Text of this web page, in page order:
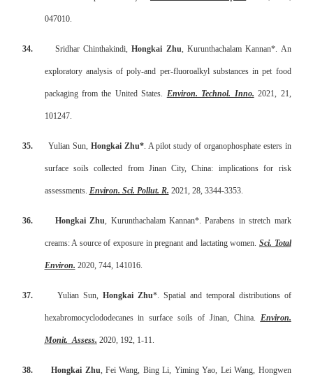
047010.
34. Sridhar Chinthakindi,Hongkai Zhu, Kurunthachalam Kannan*. An
exploratory analysis of poly-and per-fluoroalkyl substances in pet food
packaging from the United States. Environ. Technol. Inno. 2021, 21,
101247.
35. Yulian Sun, Hongkai Zhu*. A pilot study of organophosphate esters in
surface soils collected from Jinan City, China: implications for risk
assessments. Environ. Sci. Pollut. R. 2021, 28, 3344-3353.
36. Hongkai Zhu, Kurunthachalam Kannan*. Parabens in stretch mark
creams: A source of exposure in pregnant and lactating women. Sci. Total
Environ. 2020, 744, 141016.
37. Yulian Sun, Hongkai Zhu*. Spatial and temporal distributions of
hexabromocyclododecanes in surface soils of Jinan, China. Environ.
Monit. Assess. 2020, 192, 1-11.
38. Hongkai Zhu, Fei Wang, Bing Li, Yiming Yao, Lei Wang, Hongwen